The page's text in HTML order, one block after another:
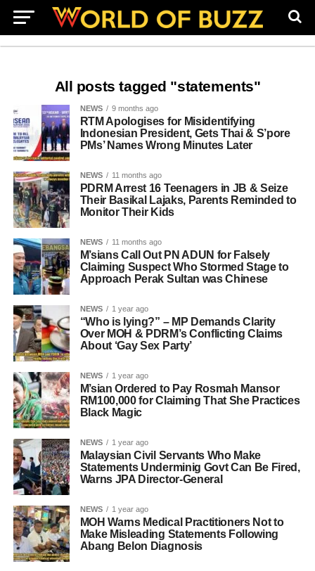
All posts tagged "statements"
NEWS 9 months ago
RTM Apologises for Misidentifying
Indonesian President, Gets Thai & S’pore
PMs’ Names Wrong Minutes Later
NEWS 11 months ago
PDRM Arrest 16 Teenagers in JB & Seize
Their Basikal Lajaks, Parents Reminded to
Monitor Their Kids
NEWS 11 months ago
M’sians Call Out PN ADUN for Falsely
Claiming Suspect Who Stormed Stage to
Approach Perak Sultan was Chinese
NEWS 1 year ago
“Who is lying?” – MP Demands Clarity
Over MOH & PDRM’s Conflicting Claims
About ‘Gay Sex Party’
NEWS 1 year ago
M’sian Ordered to Pay Rosmah Mansor
RM100,000 for Claiming That She Practices
Black Magic
NEWS 1 year ago
Malaysian Civil Servants Who Make
Statements Underminig Govt Can Be Fired,
Warns JPA Director-General
NEWS 1 year ago
MOH Warns Medical Practitioners Not to
Make Misleading Statements Following
Abang Belon Diagnosis